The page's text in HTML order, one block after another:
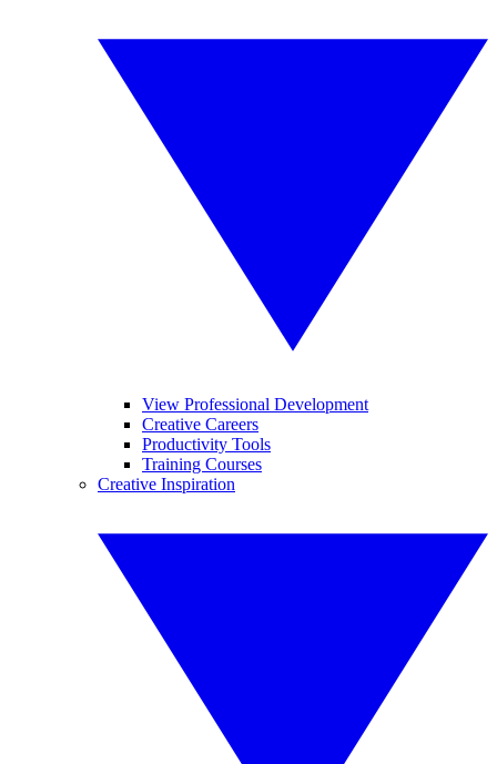
View Professional Development
Creative Careers
Productivity Tools
Training Courses
Creative Inspiration